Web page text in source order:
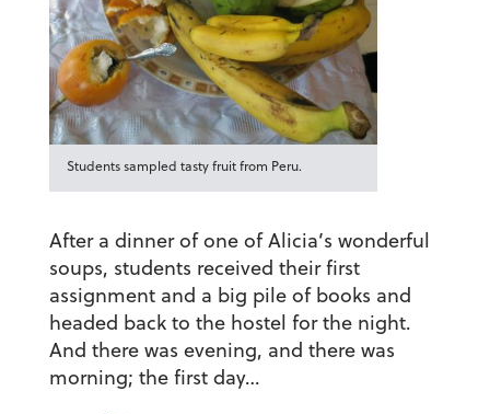
Students sampled tasty fruit from Peru.
After a dinner of one of Alicia’s wonderful
soups, students received their first
assignment and a big pile of books and
headed back to the hostel for the night.
And there was evening, and there was
morning; the first day…